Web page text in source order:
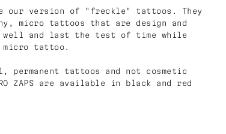
are our version of "freckle" tattoos. They
micro tattoos that are design and
well and last the test of time while
tattoo.
permanent tattoos and not cosmetic
ZAPS are available in black and red